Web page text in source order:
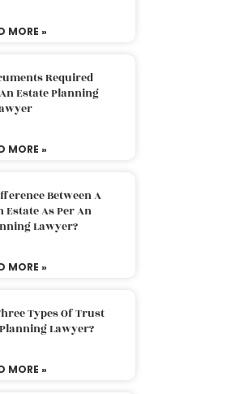
MORE »
Required
Estate Planning
MORE »
Between A
Estate As Per An
Lawyer?
MORE »
Types Of Trust
Lawyer?
MORE »